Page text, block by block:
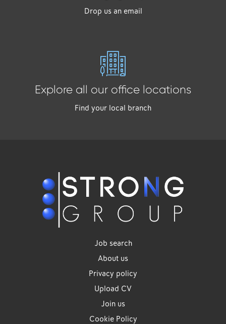
Drop us an email
Explore all our office locations
Find your local branch
Job search
About us
Privacy policy
Upload CV
Join us
Cookie Policy